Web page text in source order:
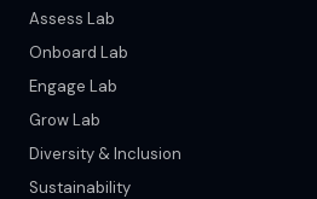
Assess Lab
Onboard Lab
Engage Lab
Grow Lab
Diversity & Inclusion
Sustainability